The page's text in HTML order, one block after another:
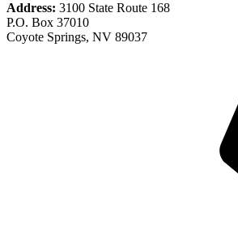
Address: 3100 State Route 168
P.O. Box 37010
Coyote Springs, NV 89037